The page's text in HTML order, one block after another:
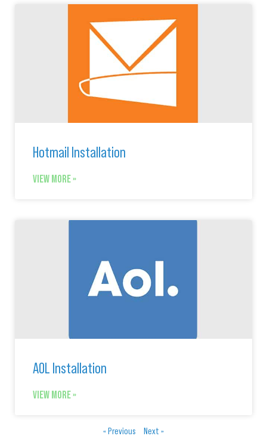
Hotmail Installation
VIEW MORE »
AOL Installation
VIEW MORE »
« Previous Next »